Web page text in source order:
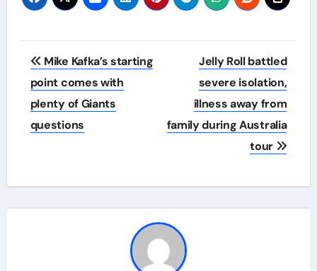
Post
navigation
Mike Kafka’s starting
point comes with
plenty of Giants
questions
Jelly Roll battled
severe isolation,
illness away from
family during Australia
tour